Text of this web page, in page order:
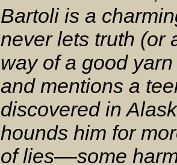
Bartoli is a
never lets truth (or
way of a good
and mentions a
discovered in
hounds him for
of lies––some